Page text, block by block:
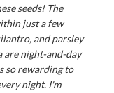
seeds! The
just a few
and parsley
are night-and-day
so rewarding to
night. I'm